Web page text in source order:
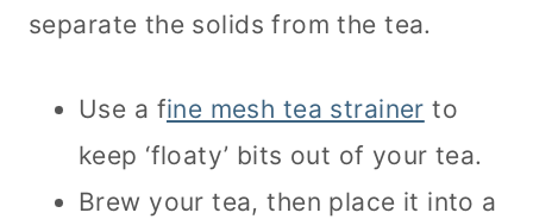
separate the solids from the tea.
Use a fine mesh tea strainer to
keep ‘floaty’ bits out of your tea.
Brew your tea, then place it into a